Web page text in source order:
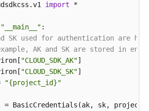
(ServiceResponseException e) {
import *
"__main__" :
SK used for authentication are
AK and SK are stored in
"CLOUD_SDK_AK"]
"CLOUD_SDK_SK"]
"{project_id}"
= BasicCredentials(ak, sk,